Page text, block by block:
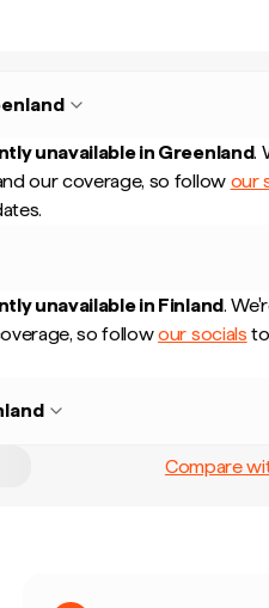
unavailable in Greenland.
our coverage, so follow our
unavailable in Finland.
so followour socials
Compare